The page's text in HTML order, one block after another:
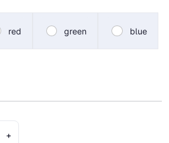
red green blue
+